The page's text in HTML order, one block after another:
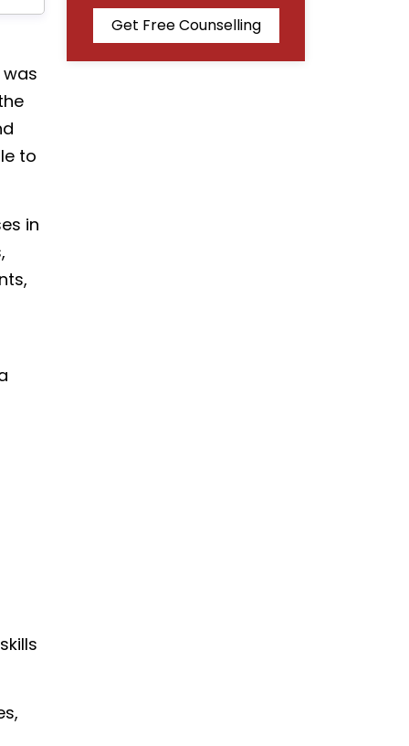
was
to
in
Get Free Counselling